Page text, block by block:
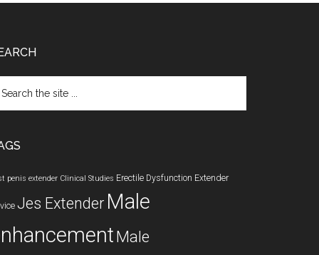
penis extender Clinical Studies Erectile Dysfunction Extender
Jes Extender Male
Male